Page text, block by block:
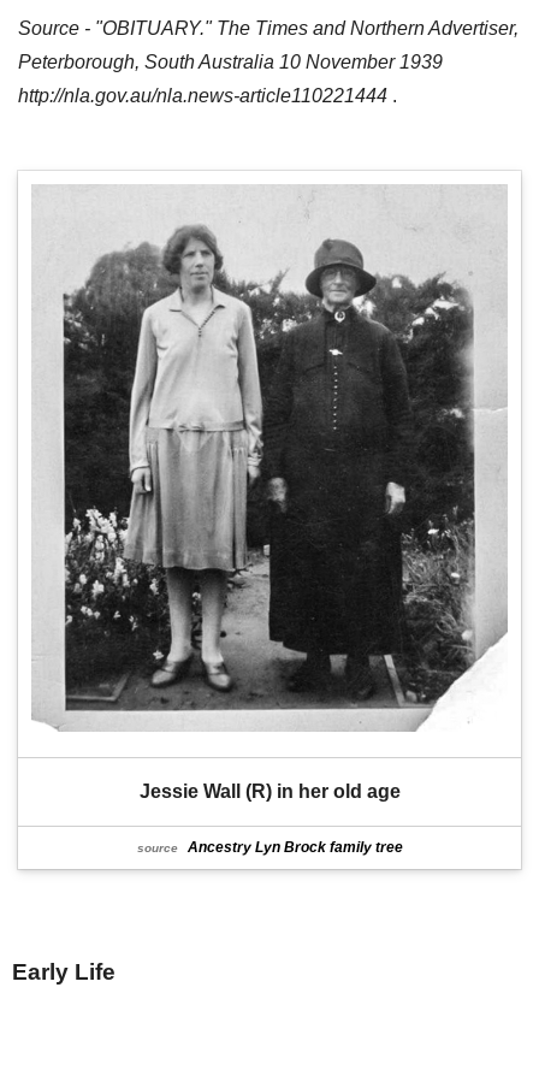
Source - "OBITUARY." The Times and Northern Advertiser,
Peterborough, South Australia 10 November 1939
http://nla.gov.au/nla.news-article110221444 .
Jessie Wall (R) in her old age
source Ancestry Lyn Brock family tree
Early Life